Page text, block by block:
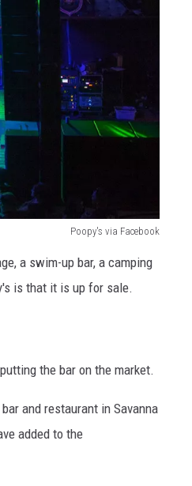
Poopy's via Facebook
a swim-up bar, a camping
is that it is up for sale.
the bar on the market.
and restaurant in Savanna
added to the